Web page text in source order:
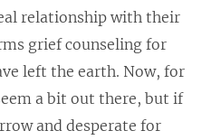
relationship with their
grief counseling for
left the earth. Now, for
a bit out there, but if
and desperate for